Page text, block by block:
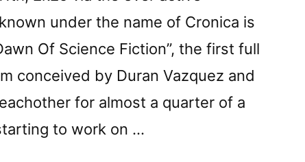
under the name of Cronica is
Of Science Fiction”, the first full
conceived by Duran Vazquez and
for almost a quarter of a
to work on …